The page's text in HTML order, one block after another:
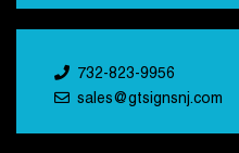
732-823-9956
sales@gtsignsnj.com